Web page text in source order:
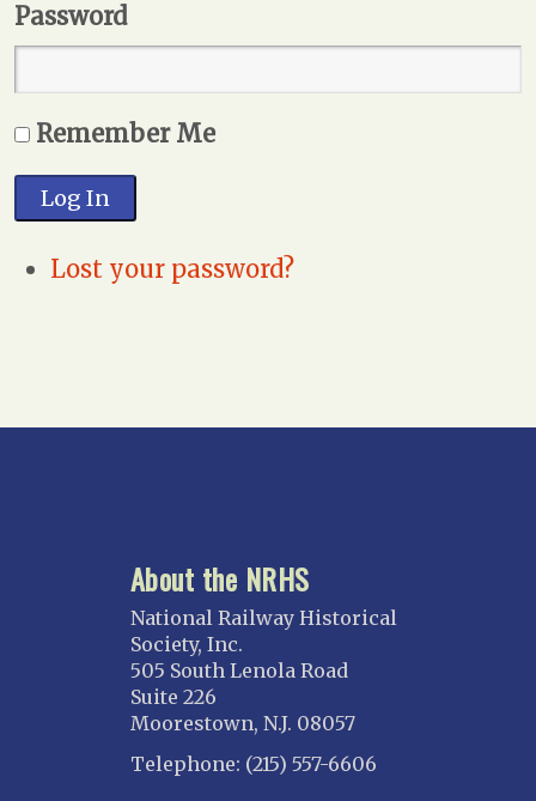
Password
Remember Me
Log In
Lost your password?
About the NRHS
National Railway Historical
Society, Inc.
505 South Lenola Road
Suite 226
Moorestown, N.J. 08057
Telephone: (215) 557-6606